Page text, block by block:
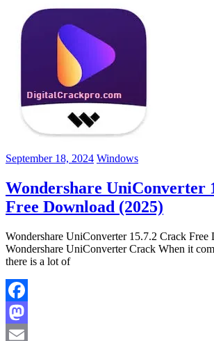
September 18, 2024 Windows
Wondershare UniConverter
Free Download (2025)
Wondershare UniConverter 15.7.2 Crack
Wondershare UniConverter Crack When it
there is a lot of
Facebook
Mastodon